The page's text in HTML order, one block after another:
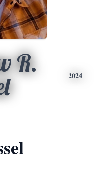
R.
2024